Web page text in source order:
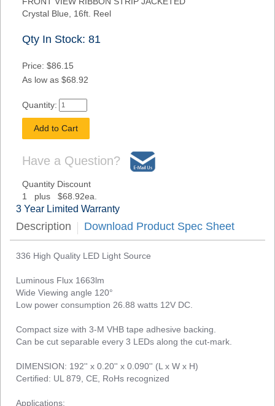
Crystal Blue, 16ft. Reel
Qty In Stock: 81
Price: $86.15
As low as $68.92
Quantity:
Have a Question?
Quantity Discount
1 plus $68.92ea.
3 Year Limited Warranty
Description Download Product Spec Sheet
336 High Quality LED Light Source
Luminous Flux 1663lm
Wide Viewing angle 120°
Low power consumption 26.88 watts 12V DC.
Compact size with 3-M VHB tape adhesive backing.
Can be cut separable every 3 LEDs along the cut-mark.
DIMENSION: 192'' x 0.20'' x 0.090'' (L x W x H)
Certified: UL 879, CE, RoHs recognized
Applications: